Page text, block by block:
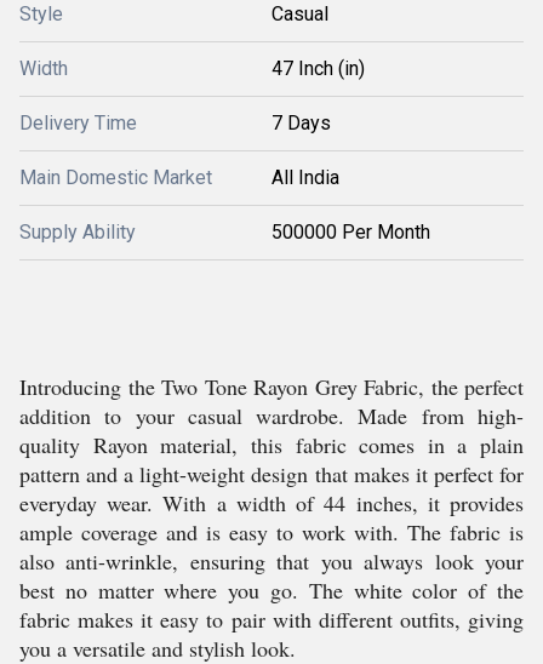
Style Casual
Width 47 Inch (in)
Delivery Time 7 Days
Main Domestic Market All India
Supply Ability 500000 Per Month
Introducing the Two Tone Rayon Grey Fabric, the perfect
addition to your casual wardrobe. Made from high-
quality Rayon material, this fabric comes in a plain
pattern and a light-weight design that makes it perfect for
everyday wear. With a width of 44 inches, it provides
ample coverage and is easy to work with. The fabric is
also anti-wrinkle, ensuring that you always look your
best no matter where you go. The white color of the
fabric makes it easy to pair with different outfits, giving
you a versatile and stylish look.